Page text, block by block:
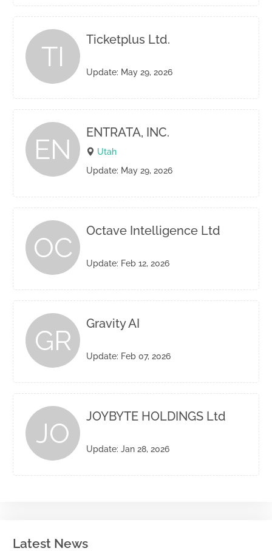
TI
Ticketplus Ltd.
Update: May 29, 2026
EN
ENTRATA, INC.
Utah
Update: May 29, 2026
OC
Octave Intelligence Ltd
Update: Feb 12, 2026
GR
Gravity AI
Update: Feb 07, 2026
JO
JOYBYTE HOLDINGS Ltd
Update: Jan 28, 2026
Latest News